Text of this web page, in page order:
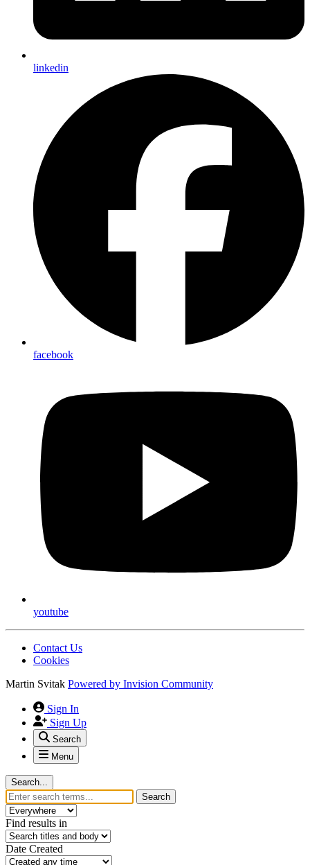
linkedin
facebook
youtube
Contact Us
Cookies
Martin Svitak Powered by Invision Community
Sign In
Sign Up
Search
Menu
Search...
Search
Find results in
Date Created